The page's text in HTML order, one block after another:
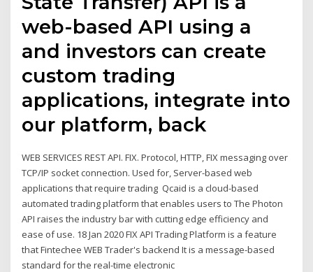
web-based API using a
and investors can create
custom trading
applications, integrate into
our platform, back
WEB SERVICES REST API. FIX. Protocol, HTTP, FIX messaging over
TCP/IP socket connection. Used for, Server-based web
applications that require trading Qcaid is a cloud-based
automated trading platform that enables users to The Photon
API raises the industry bar with cutting edge efficiency and
ease of use. 18 Jan 2020 FIX API Trading Platform is a feature
that Fintechee WEB Trader's backend It is a message-based
standard for the real-time electronic